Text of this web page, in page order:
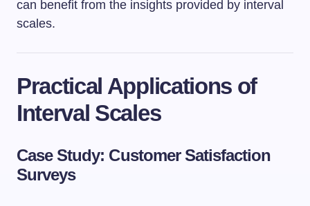
can benefit from the insights provided by interval
scales.
Practical Applications of
Interval Scales
Case Study: Customer Satisfaction
Surveys